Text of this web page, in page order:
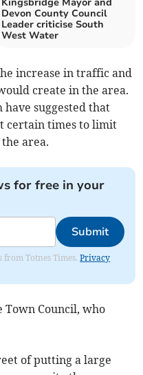
Devon County Council
Leader criticise South
West Water
increase in traffic and
create in the area.
suggested that
certain times to limit
area.
for free in your
Submit
from Totnes Times.Privacy
Town Council, who
of putting a large